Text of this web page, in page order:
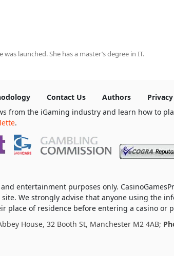
launched. She has a master’s degree in IT.
Contact Us Authors
from the iGaming industry and learn how to
.
entertainment purposes only.
We strongly advise that anyone using the
of residence before entering a casino or
House, 32 Booth St, Manchester M2 4AB;